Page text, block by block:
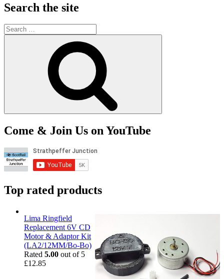
Search the site
Search
for:
Come & Join Us on YouTube
Top rated products
Lima Ringfield
Replacement 6V CD
Motor & Adaptor Kit
(LA2/12MM/Bo-Bo)
Rated 5.00 out of 5
£12.85